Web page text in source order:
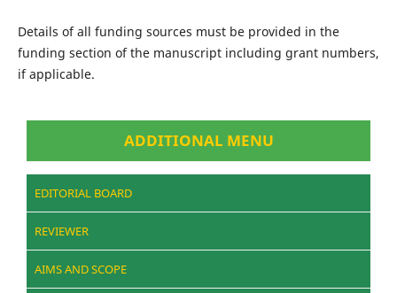
Details of all funding sources must be provided in the
funding section of the manuscript including grant numbers,
if applicable.
ADDITIONAL MENU
EDITORIAL BOARD
REVIEWER
AIMS AND SCOPE